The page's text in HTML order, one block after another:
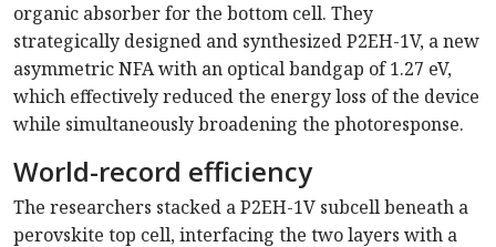
organic absorber for the bottom cell. They
strategically designed and synthesized P2EH-1V, a new
asymmetric NFA with an optical bandgap of 1.27 eV,
which effectively reduced the energy loss of the device
while simultaneously broadening the photoresponse.
World-record efficiency
The researchers stacked a P2EH-1V subcell beneath a
perovskite top cell, interfacing the two layers with a